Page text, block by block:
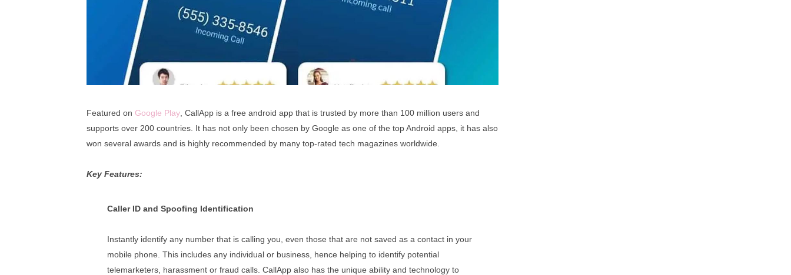
Featured on Google Play , CallApp is a free android app that is trusted by more than 100 million users and
supports over 200 countries. It has not only been chosen by Google as one of the top Android apps, it has also
won several awards and is highly recommended by many top-rated tech magazines worldwide.
Key Features:
Caller ID and Spoofing Identification
Instantly identify any number that is calling you, even those that are not saved as a contact in your
mobile phone. This includes any individual or business, hence helping to identify potential
telemarketers, harassment or fraud calls. CallApp also has the unique ability and technology to